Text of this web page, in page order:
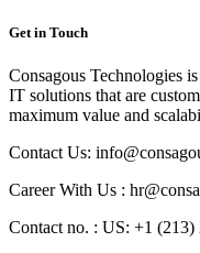
Get in Touch
Consagous Technologies
IT solutions that are
maximum value and
Contact Us:
Career With Us :
Contact no. : US: +1 (213)